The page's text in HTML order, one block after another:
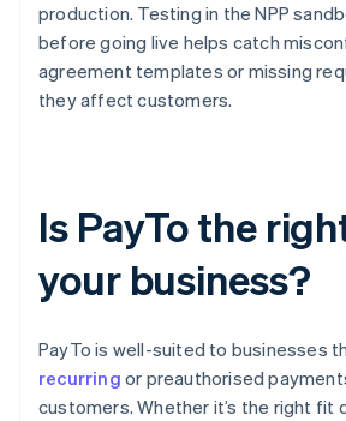
production. Testing in the NPP
before going live helps catch
agreement templates or missing
they affect customers.
Is PayTo the
your business?
PayTo is well-suited to businesses
recurring or preauthorised
customers. Whether it’s the right fit